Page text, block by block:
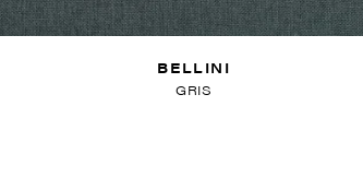
BELLINI
GRIS